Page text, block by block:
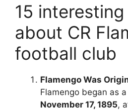
15
about CR
football club
Flamengo Was
Flamengo began as
November 17, 1895,